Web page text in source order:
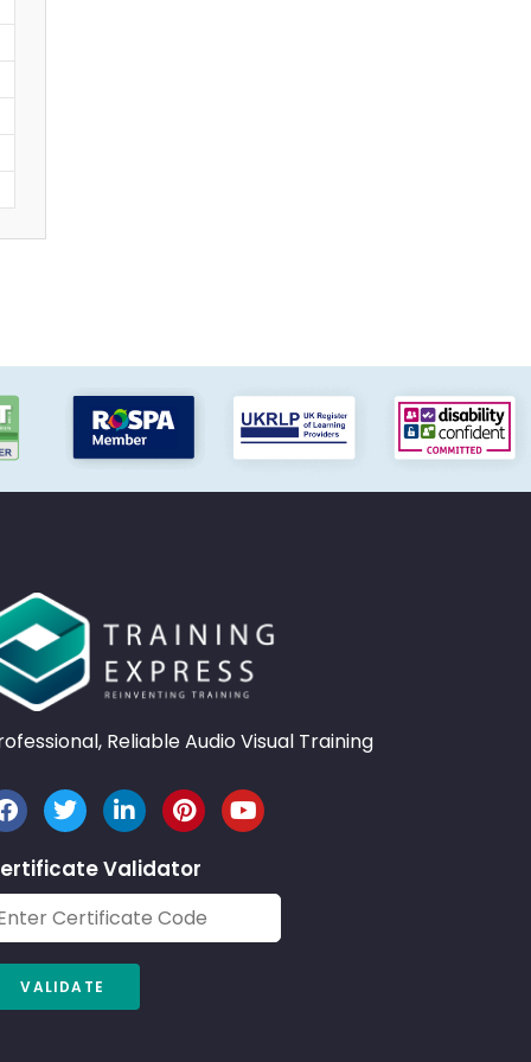
Reliable Audio Visual Training
Validator